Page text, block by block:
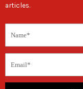
articles.